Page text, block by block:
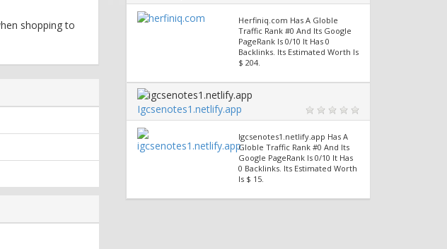
shopping to
Herfiniq.com Has A Globle
Traffic Rank #0 And Its Google
PageRank Is 0/10 It Has 0
Backlinks. Its Estimated Worth Is
$ 204.
Igcsenotes1.netlify.app
Igcsenotes1.netlify.app Has A
Globle Traffic Rank #0 And Its
Google PageRank Is 0/10 It Has
0 Backlinks. Its Estimated Worth
Is $ 15.